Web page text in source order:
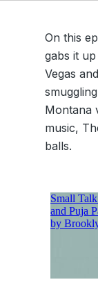
On this
gabs it
Vegas
Montana
music,
balls.